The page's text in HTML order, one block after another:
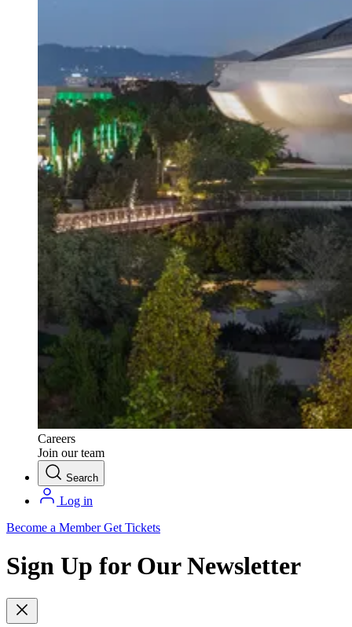
Careers
Join our team
Search
Log in
Become a Member Get Tickets
Sign Up for Our Newsletter